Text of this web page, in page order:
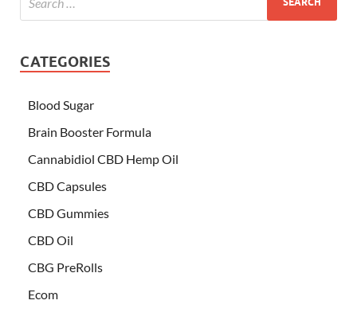
CATEGORIES
Blood Sugar
Brain Booster Formula
Cannabidiol CBD Hemp Oil
CBD Capsules
CBD Gummies
CBD Oil
CBG PreRolls
Ecom